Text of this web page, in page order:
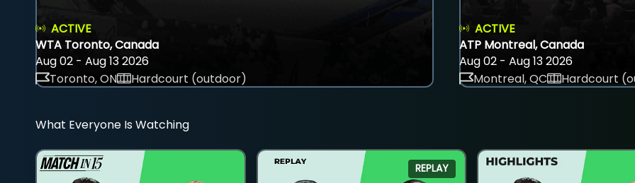
ACTIVE
WTA Toronto, Canada
Aug 02 - Aug 13 2026
Toronto, ON
Hardcourt (outdoor)
ACTIVE
ATP Montreal, Canada
Aug 02 - Aug 13 2026
Montreal, QC
Hardcourt
What Everyone Is Watching
REPLAY